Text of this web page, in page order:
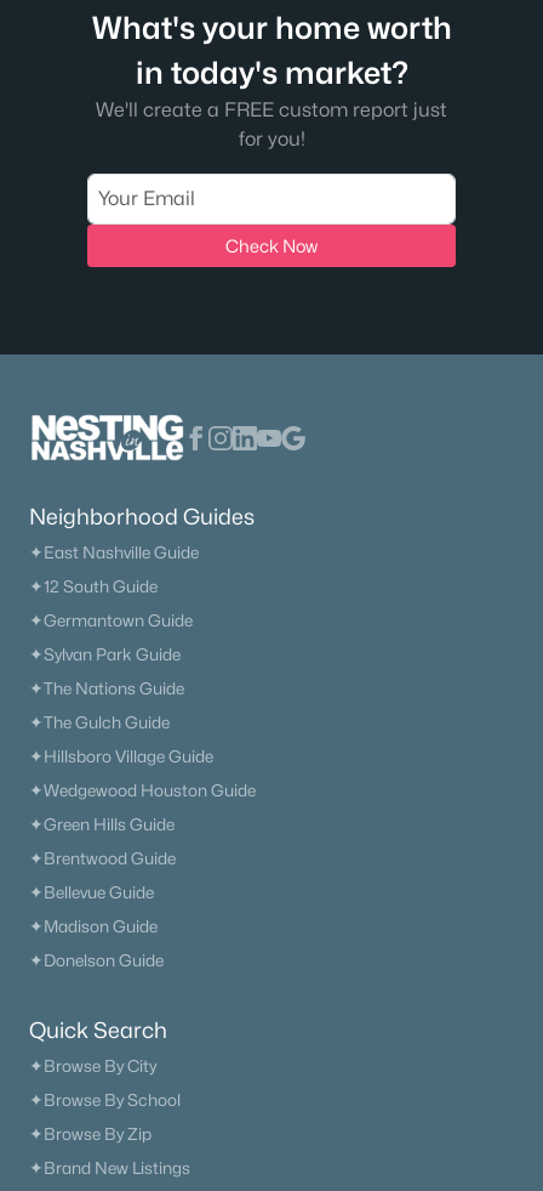
What's your home worth
in today's market?
We'll create a FREE custom report just
for you!
Check Now
Neighborhood Guides
✦East Nashville Guide
✦12 South Guide
✦Germantown Guide
✦Sylvan Park Guide
✦The Nations Guide
✦The Gulch Guide
✦Hillsboro Village Guide
✦Wedgewood Houston Guide
✦Green Hills Guide
✦Brentwood Guide
✦Bellevue Guide
✦Madison Guide
✦Donelson Guide
Quick Search
✦Browse By City
✦Browse By School
✦Browse By Zip
✦Brand New Listings